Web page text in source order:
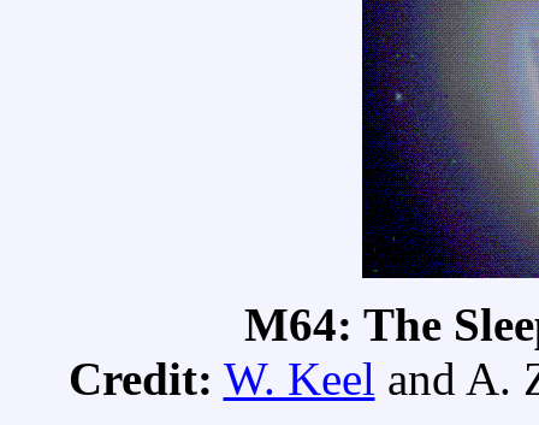
M64: The
Credit: W. Keel and A.